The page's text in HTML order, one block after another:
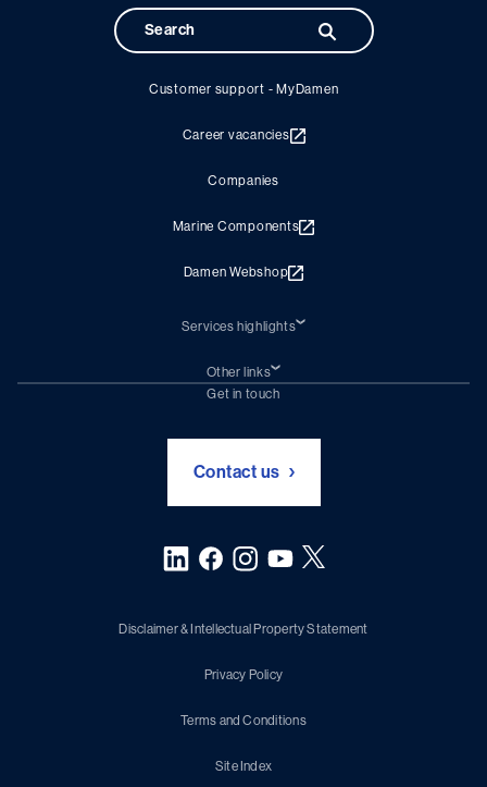
Customer support - MyDamen
Career vacancies
Companies
Marine Components
Damen Webshop
Services highlights
Damen Trading
Chartering (DMS)
Other links
Subscribe to newsletter
Get in touch
Contact us
Disclaimer & Intellectual Property Statement
Privacy Policy
Terms and Conditions
Site Index